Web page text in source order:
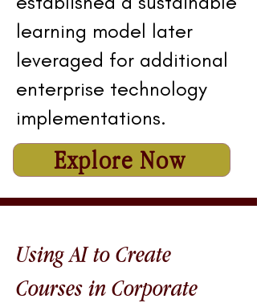
learning model later
leveraged for additional
enterprise technology
implementations.
Explore Now
Using AI to Create
Courses in Corporate